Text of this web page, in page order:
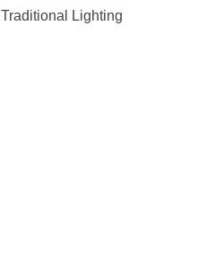
Traditional Lighting